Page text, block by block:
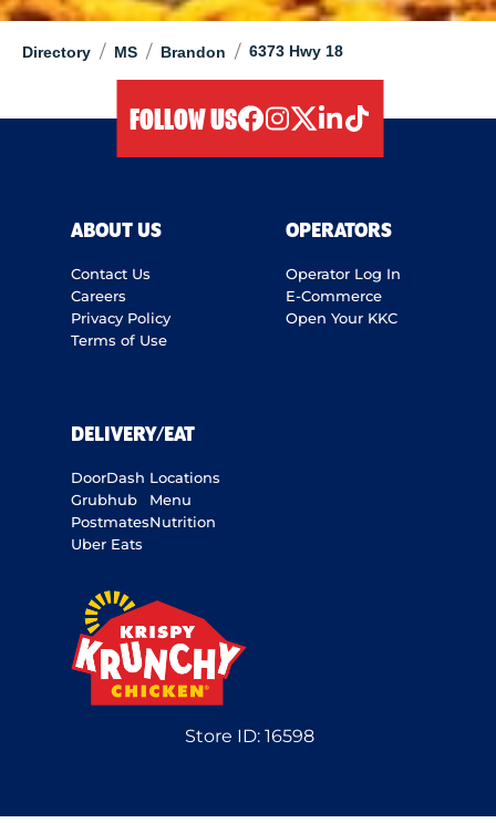
Directory / MS / Brandon / 6373 Hwy 18
FOLLOW US
ABOUT US
Contact Us
Careers
Privacy Policy
Terms of Use
OPERATORS
Operator Log In
E-Commerce
Open Your KKC
DELIVERY/EAT
DoorDash
Grubhub
Postmates
Uber Eats
Locations
Menu
Nutrition
Store ID:16598